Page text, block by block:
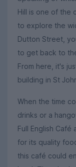
Hill is one of the
to explore the
Dutton Street,
to get back to
From here, it's
building in St
When the time
drinks or a
Full English
for its quality
this café could